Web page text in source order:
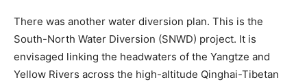
There was another water diversion plan. This is the
South-North Water Diversion (SNWD) project. It is
envisaged linking the headwaters of the Yangtze and
Yellow Rivers across the high-altitude Qinghai-Tibetan